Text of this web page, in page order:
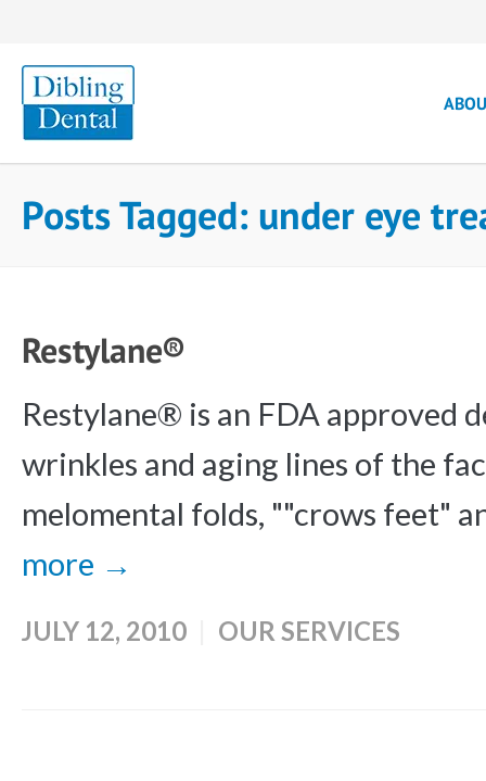
Posts Tagged: under eye
Restylane®
Restylane® is an FDA approved
wrinkles and aging lines of the
melomental folds, ""crows feet"
more →
JULY 12, 2010 OUR SERVICES